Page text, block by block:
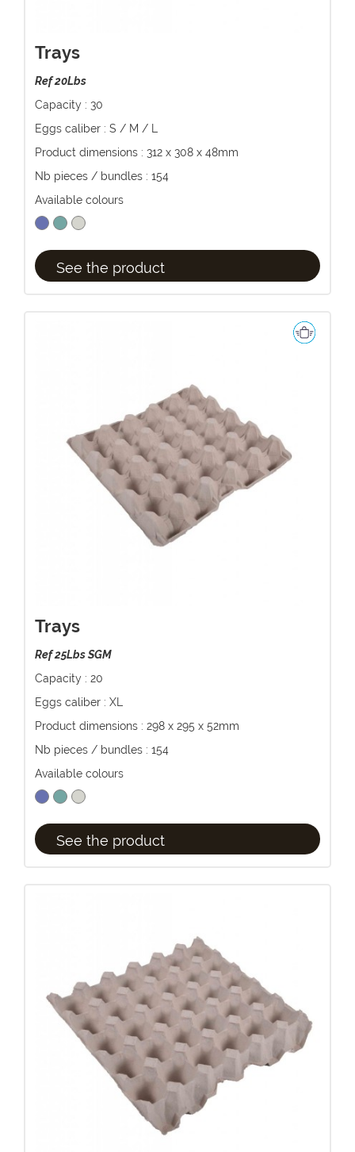
Trays
Ref 20Lbs
Capacity : 30
Eggs caliber : S / M / L
Product dimensions : 312 x 308 x 48mm
Nb pieces / bundles : 154
Available colours
See the product
Trays
Ref 25Lbs SGM
Capacity : 20
Eggs caliber : XL
Product dimensions : 298 x 295 x 52mm
Nb pieces / bundles : 154
Available colours
See the product